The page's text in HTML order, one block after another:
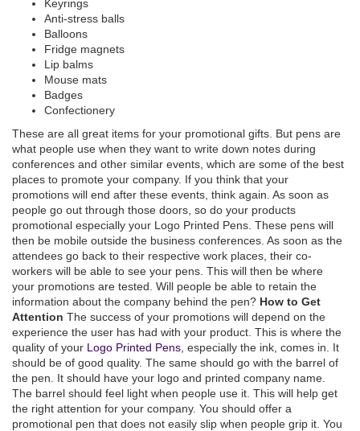
Keyrings
Anti-stress balls
Balloons
Fridge magnets
Lip balms
Mouse mats
Badges
Confectionery
These are all great items for your promotional gifts. But pens are
what people use when they want to write down notes during
conferences and other similar events, which are some of the best
places to promote your company. If you think that your
promotions will end after these events, think again. As soon as
people go out through those doors, so do your products
promotional especially your Logo Printed Pens. These pens will
then be mobile outside the business conferences. As soon as the
attendees go back to their respective work places, their co-
workers will be able to see your pens. This will then be where
your promotions are tested. Will people be able to retain the
information about the company behind the pen? How to Get
Attention The success of your promotions will depend on the
experience the user has had with your product. This is where the
quality of your Logo Printed Pens , especially the ink, comes in. It
should be of good quality. The same should go with the barrel of
the pen. It should have your logo and printed company name.
The barrel should feel light when people use it. This will help get
the right attention for your company. You should offer a
promotional pen that does not easily slip when people grip it. You